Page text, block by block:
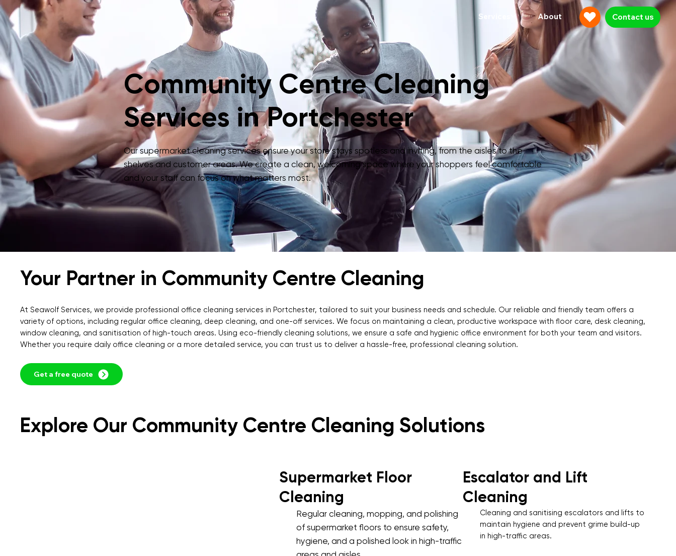
Contact us
Services About
Community Centre Cleaning
Services in Portchester
Our supermarket cleaning services ensure your store stays spotless and inviting, from the aisles to the
shelves and customer areas. We create a clean, welcoming space where your shoppers feel comfortable
and your staff can focus on what matters most.
Your Partner in Community Centre Cleaning
At Seawolf Services, we provide professional office cleaning services in Portchester, tailored to suit your business needs and schedule. Our reliable and friendly team offers a
variety of options, including regular office cleaning, deep cleaning, and one-off services. We focus on maintaining a clean, productive workspace with floor care, desk cleaning,
window cleaning, and sanitisation of high-touch areas. Using eco-friendly cleaning solutions, we ensure a safe and hygienic office environment for both your team and visitors.
Whether you require daily office cleaning or a more detailed service, you can trust us to deliver a hassle-free, professional cleaning solution.
Get a free quote
Explore Our Community Centre Cleaning Solutions
Supermarket Floor
Cleaning
Regular cleaning, mopping, and polishing
of supermarket floors to ensure safety,
hygiene, and a polished look in high-traffic
Escalator and Lift
Cleaning
Cleaning and sanitising escalators and lifts to
maintain hygiene and prevent grime build-up
in high-traffic areas.